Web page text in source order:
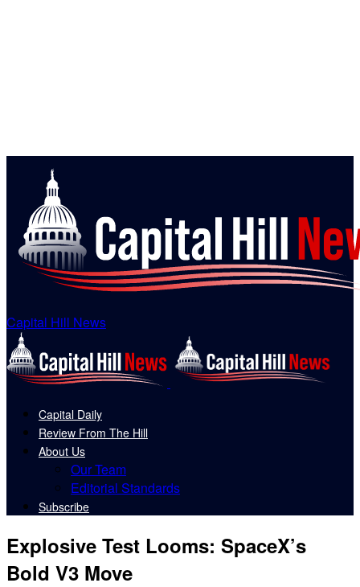
Capital Hill News
Capital Daily
Review From The Hill
About Us
Our Team
Editorial Standards
Subscribe
Explosive Test Looms: SpaceX’s
Bold V3 Move